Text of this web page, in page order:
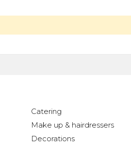
Catering
Make up & hairdressers
Decorations